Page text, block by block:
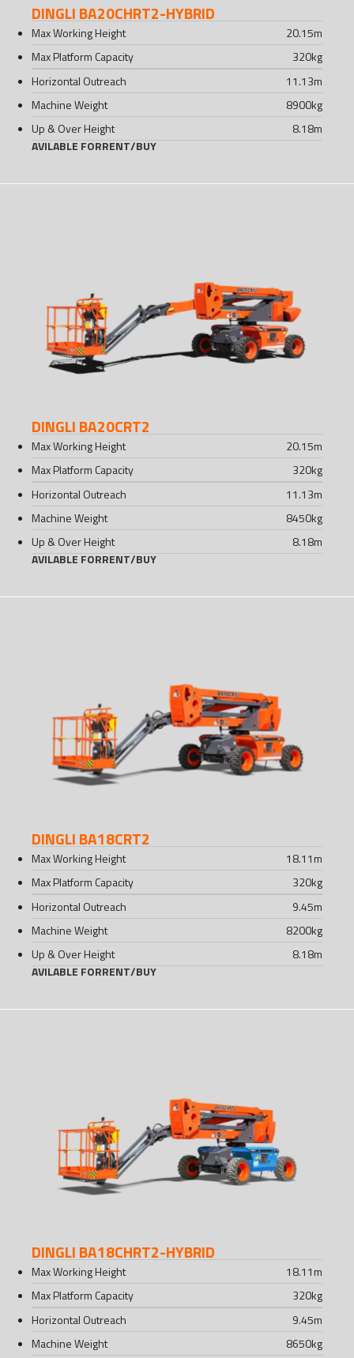
DINGLI BA20CHRT2-HYBRID
Max Working Height 20.15m
Max Platform Capacity
320kg
Horizontal Outreach
11.13m
Machine Weight
8900kg
Up & Over Height
8.18m
AVILABLE FORRENT/BUY
DINGLI BA20CRT2
Max Working Height 20.15m
Max Platform Capacity
320kg
Horizontal Outreach
11.13m
Machine Weight
8450kg
Up & Over Height
8.18m
AVILABLE FORRENT/BUY
DINGLI BA18CRT2
Max Working Height 18.11m
Max Platform Capacity
320kg
Horizontal Outreach
9.45m
Machine Weight
8200kg
Up & Over Height
8.18m
AVILABLE FORRENT/BUY
DINGLI BA18CHRT2-HYBRID
Max Working Height 18.11m
Max Platform Capacity
320kg
Horizontal Outreach
9.45m
Machine Weight
8650kg